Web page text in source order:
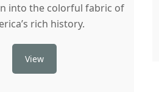
into the colorful fabric of
rich history.
View